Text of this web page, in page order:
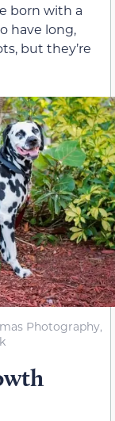
born with a
have long,
but they’re
Photography,